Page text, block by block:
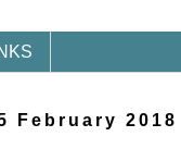
February 2018